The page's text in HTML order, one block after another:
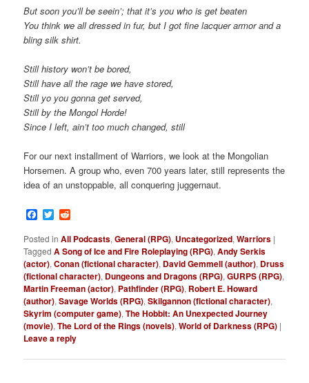
But soon you’ll be seein’; that it’s you who is get beaten
You think we all dressed in fur, but I got fine lacquer armor and a
bling silk shirt.
Still history won’t be bored,
Still have all the rage we have stored,
Still yo you gonna get served,
Still by the Mongol Horde!
Since I left, ain’t too much changed, still
For our next installment of Warriors, we look at the Mongolian
Horsemen. A group who, even 700 years later, still represents the
idea of an unstoppable, all conquering juggernaut.
Facebook
Twitter
Posted in All Podcasts,General (RPG), Uncategorized,Warriors |
Tagged A Song of Ice and Fire Roleplaying (RPG),Andy Serkis
(actor),Conan (fictional character), David Gemmell (author), Druss
(fictional character), Dungeons and Dragons (RPG),GURPS (RPG),
Martin Freeman (actor), Pathfinder (RPG), Robert E. Howard
(author),Savage Worlds (RPG),Skilgannon (fictional character),
Skyrim (computer game),The Hobbit: An Unexpected Journey
(movie),The Lord of the Rings (novels),World of Darkness (RPG) |
Leave a reply